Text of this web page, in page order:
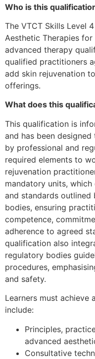
Who is this
The VTCT Skills Level
Aesthetic Therapies for
advanced therapy
qualified practitioners
add skin rejuvenation
offerings.
What does this
This qualification is
and has been
by professional and
required elements to
rejuvenation
mandatory units,
and standards
bodies, ensuring
competence,
adherence to agreed
qualification also
regulatory bodies
procedures,
and safety.
Learners must achieve
include:
Principles,
advanced
Consultative